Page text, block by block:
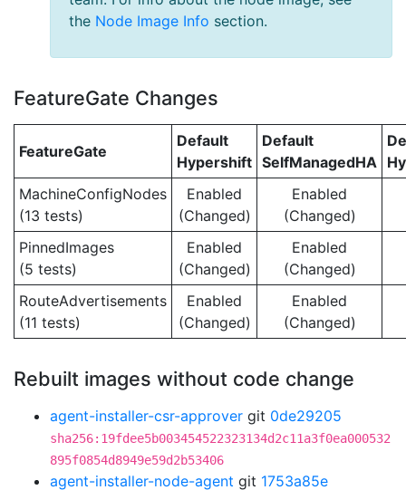
the Node Image Info section.
FeatureGate Changes
FeatureGate
Default
Hypershift
Default
SelfManagedHA
MachineConfigNodes
(13 tests)
Enabled
(Changed)
Enabled
(Changed)
PinnedImages
(5 tests)
Enabled
(Changed)
Enabled
(Changed)
RouteAdvertisements
(11 tests)
Enabled
(Changed)
Enabled
(Changed)
Rebuilt images without code change
agent-installer-csr-approver git 0de29205
sha256:19fdee5b003454522323134d2c11a3f0ea000532
895f0854d8949e59d2b53406
agent-installer-node-agent git 1753a85e